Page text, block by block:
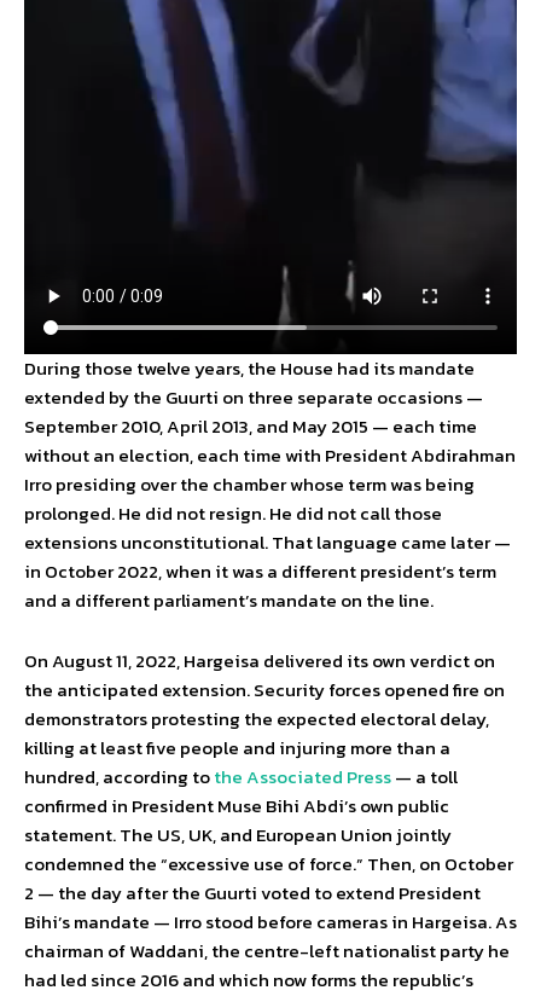
During those twelve years, the House had its mandate
extended by the Guurti on three separate occasions —
September 2010, April 2013, and May 2015 — each time
without an election, each time with President Abdirahman
Irro presiding over the chamber whose term was being
prolonged. He did not resign. He did not call those
extensions unconstitutional. That language came later —
in October 2022, when it was a different president’s term
and a different parliament’s mandate on the line.
On August 11, 2022, Hargeisa delivered its own verdict on
the anticipated extension. Security forces opened fire on
demonstrators protesting the expected electoral delay,
killing at least five people and injuring more than a
hundred, according tothe Associated Press— a toll
confirmed in President Muse Bihi Abdi’s own public
statement. The US, UK, and European Union jointly
condemned the “excessive use of force.” Then, on October
2 — the day after the Guurti voted to extend President
Bihi’s mandate — Irro stood before cameras in Hargeisa. As
chairman of Waddani, the centre-left nationalist party he
had led since 2016 and which now forms the republic’s